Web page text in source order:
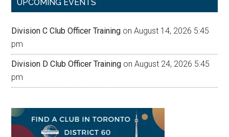
UPCOMING EVENTS
Division C Club Officer Training on August 14, 2026 5:45
pm
Division D Club Officer Training on August 24, 2026 5:45
pm